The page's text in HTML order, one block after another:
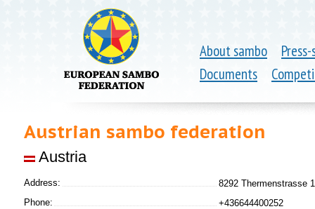
About sambo
Documents
Austrian sambo federation
Austria
Address:
8292 Thermenstrasse
Phone:
+436644400252